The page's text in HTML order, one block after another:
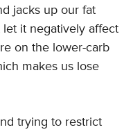
jacks up our fat
let it negatively affect
on the lower-carb
makes us lose
trying to restrict